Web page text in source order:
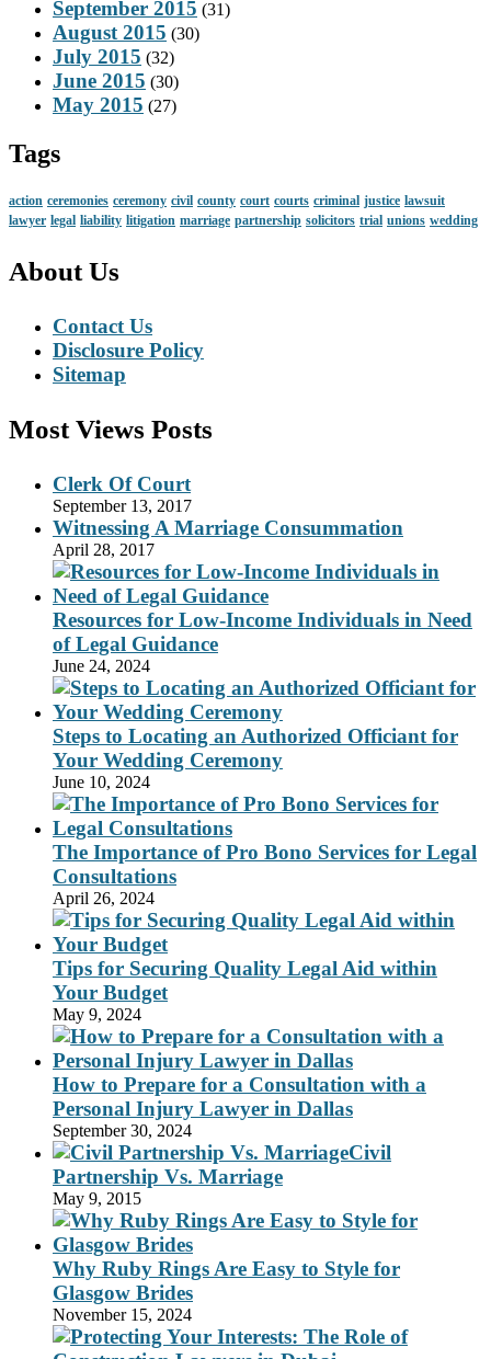
September 2015 (31)
August 2015 (30)
July 2015 (32)
June 2015 (30)
May 2015 (27)
Tags
action ceremonies ceremony civil county court courts criminal justice lawsuit
lawyer legal liability litigation marriage partnership solicitors trial unions wedding
About Us
Contact Us
Disclosure Policy
Sitemap
Most Views Posts
Clerk Of Court
September 13, 2017
Witnessing A Marriage Consummation
April 28, 2017
Resources for Low-Income Individuals in Need
of Legal Guidance
June 24, 2024
Steps to Locating an Authorized Officiant for
Your Wedding Ceremony
June 10, 2024
The Importance of Pro Bono Services for Legal
Consultations
April 26, 2024
Tips for Securing Quality Legal Aid within
Your Budget
May 9, 2024
How to Prepare for a Consultation with a
Personal Injury Lawyer in Dallas
September 30, 2024
Civil
Partnership Vs. Marriage
May 9, 2015
Why Ruby Rings Are Easy to Style for
Glasgow Brides
November 15, 2024